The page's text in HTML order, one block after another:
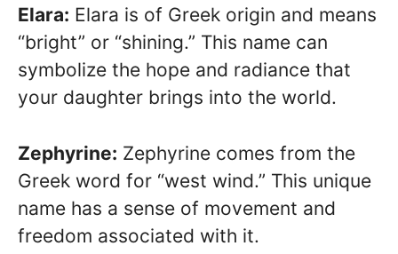
Elara: Elara is of Greek origin and means
“bright” or “shining.” This name can
symbolize the hope and radiance that
your daughter brings into the world.
Zephyrine: Zephyrine comes from the
Greek word for “west wind.” This unique
name has a sense of movement and
freedom associated with it.